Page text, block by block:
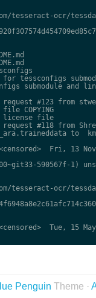
tesseract-ocr/
tessconfigs
submodule and
#123 from
file COPYING
license file
#118 from
to
Fri, 13
590567f-1)
tesseract-ocr/
Tue, 15
Penguin Theme ·